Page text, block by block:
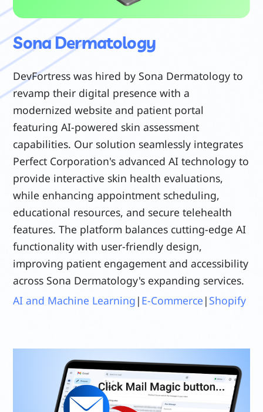
Sona Dermatology
DevFortress was hired by Sona Dermatology to
revamp their digital presence with a
modernized website and patient portal
featuring AI-powered skin assessment
capabilities. Our solution seamlessly integrates
Perfect Corporation's advanced AI technology to
provide interactive skin health evaluations,
while enhancing appointment scheduling,
educational resources, and secure telehealth
features. The platform balances cutting-edge AI
functionality with user-friendly design,
improving patient engagement and accessibility
across Sona Dermatology's expanding services.
AI and Machine Learning | E-Commerce | Shopify